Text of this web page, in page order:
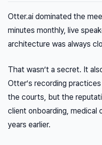
Otter.ai dominated the
minutes monthly, live
architecture was always
That wasn’t a secret. It
Otter’s recording
the courts, but the
client onboarding,
years earlier.